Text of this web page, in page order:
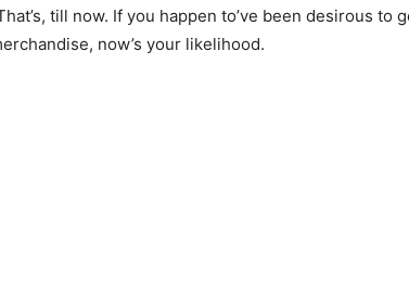
till now. If you happen to’ve been desirous to
now’s your likelihood.